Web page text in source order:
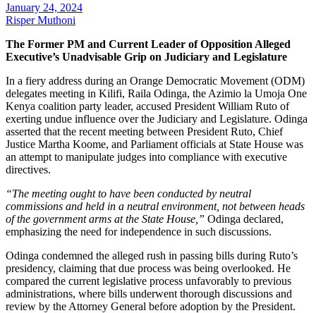
January 24, 2024
Risper Muthoni
The Former PM and Current Leader of Opposition Alleged
Executive’s Unadvisable Grip on Judiciary and Legislature
In a fiery address during an Orange Democratic Movement (ODM)
delegates meeting in Kilifi, Raila Odinga, the Azimio la Umoja One
Kenya coalition party leader, accused President William Ruto of
exerting undue influence over the Judiciary and Legislature. Odinga
asserted that the recent meeting between President Ruto, Chief
Justice Martha Koome, and Parliament officials at State House was
an attempt to manipulate judges into compliance with executive
directives.
“The meeting ought to have been conducted by neutral
commissions and held in a neutral environment, not between heads
of the government arms at the State House,” Odinga declared,
emphasizing the need for independence in such discussions.
Odinga condemned the alleged rush in passing bills during Ruto’s
presidency, claiming that due process was being overlooked. He
compared the current legislative process unfavorably to previous
administrations, where bills underwent thorough discussions and
review by the Attorney General before adoption by the President.